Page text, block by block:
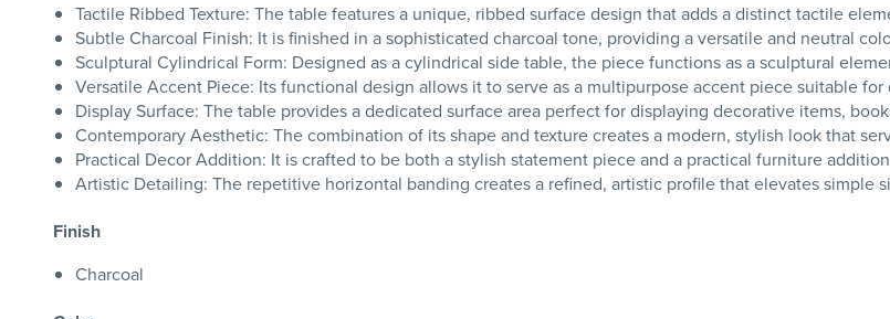
Tactile Ribbed Texture: The table features a unique, ribbed surface design that adds a distinct tactile
Subtle Charcoal Finish: It is finished in a sophisticated charcoal tone, providing a versatile and neutral
Sculptural Cylindrical Form: Designed as a cylindrical side table, the piece functions as a sculptural
Versatile Accent Piece: Its functional design allows it to serve as a multipurpose accent piece suitable
Display Surface: The table provides a dedicated surface area perfect for displaying decorative items,
Contemporary Aesthetic: The combination of its shape and texture creates a modern, stylish look that
Practical Decor Addition: It is crafted to be both a stylish statement piece and a practical furniture
Artistic Detailing: The repetitive horizontal banding creates a refined, artistic profile that elevates simple
Finish
Charcoal